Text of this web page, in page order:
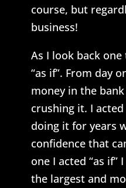
course, but
business!
As I look back
“as if”. From day
money in the
crushing it. I acted
doing it for years
confidence that
one I acted “as if”
the largest and